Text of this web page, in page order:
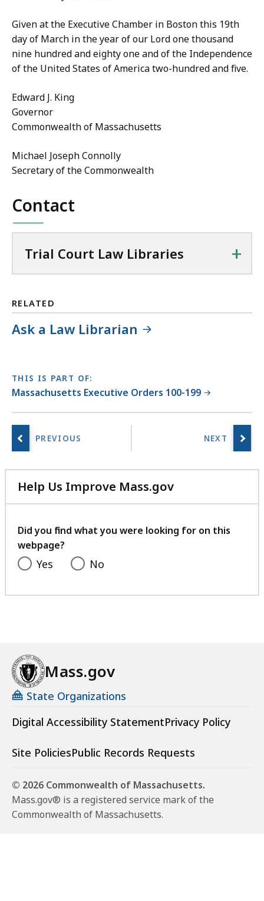
Given at the Executive Chamber in Boston this 19th
day of March in the year of our Lord one thousand
nine hundred and eighty one and of the Independence
of the United States of America two-hundred and five.
Edward J. King
Governor
Commonwealth of Massachusetts
Michael Joseph Connolly
Secretary of the Commonwealth
Contact
Trial Court Law Libraries +
RELATED
Ask a Law Librarian
THIS IS PART OF:
Massachusetts Executive Orders 100-199
Help Us Improve Mass.gov
with
feedback
Did you find what you were looking for on this
webpage?
Yes No
Mass.gov
State Organizations
Digital Accessibility StatementPrivacy Policy
Site PoliciesPublic Records Requests
© 2026 Commonwealth of Massachusetts.
Mass.gov® is a registered service mark of the
Commonwealth of Massachusetts.